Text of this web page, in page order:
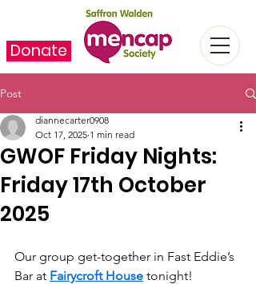
Donate
Post
GWOF Friday Nights:
Friday 17th October
2025
diannecarter0908
Oct 17, 2025 1 min read
Our group get-together in Fast Eddie’s
Bar at Fairycroft House tonight!